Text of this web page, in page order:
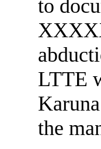
to
LTTE
the